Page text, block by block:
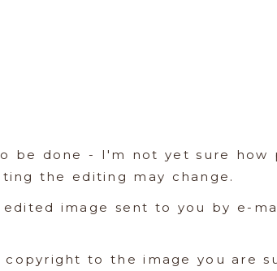
be done - I'm not yet sure how
the editing may change.
image sent to you by e-
to the image you are